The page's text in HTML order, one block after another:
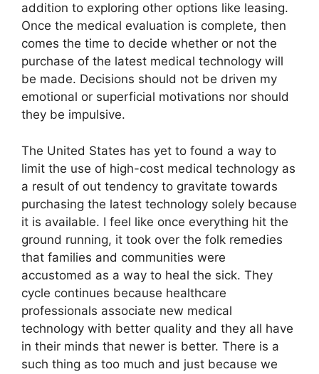
addition to exploring other options like leasing.
Once the medical evaluation is complete, then
comes the time to decide whether or not the
purchase of the latest medical technology will
be made. Decisions should not be driven my
emotional or superficial motivations nor should
they be impulsive.
The United States has yet to found a way to
limit the use of high-cost medical technology as
a result of out tendency to gravitate towards
purchasing the latest technology solely because
it is available. I feel like once everything hit the
ground running, it took over the folk remedies
that families and communities were
accustomed as a way to heal the sick. They
cycle continues because healthcare
professionals associate new medical
technology with better quality and they all have
in their minds that newer is better. There is a
such thing as too much and just because we